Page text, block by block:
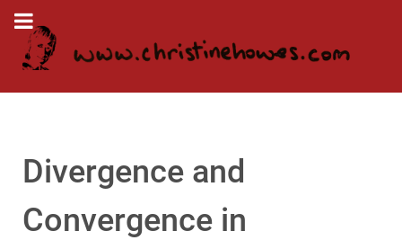
Divergence and
Convergence in